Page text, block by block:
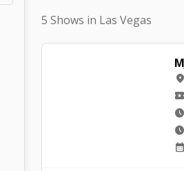
5 Shows in Las Vegas
location_on
local_activity
watch_later
watch_later
calendar_month